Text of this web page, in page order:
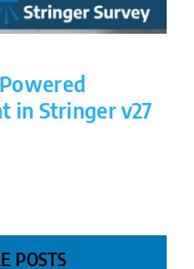
in Stringer v27
POSTS